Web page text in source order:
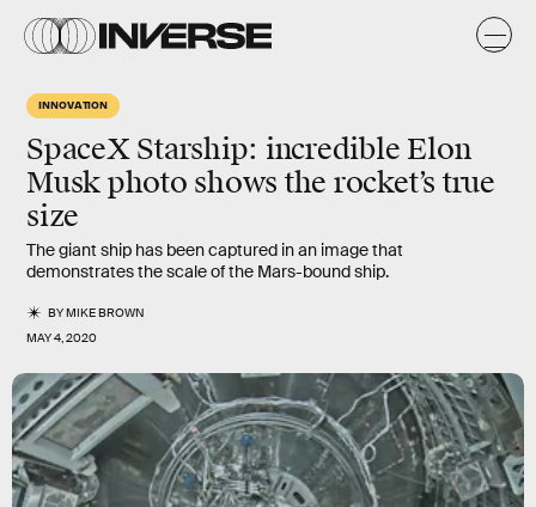
INNOVATION
SpaceX Starship: incredible Elon
Musk photo shows the rocket’s true
size
The giant ship has been captured in an image that
demonstrates the scale of the Mars-bound ship.
BYMIKE BROWN
MAY 4, 2020